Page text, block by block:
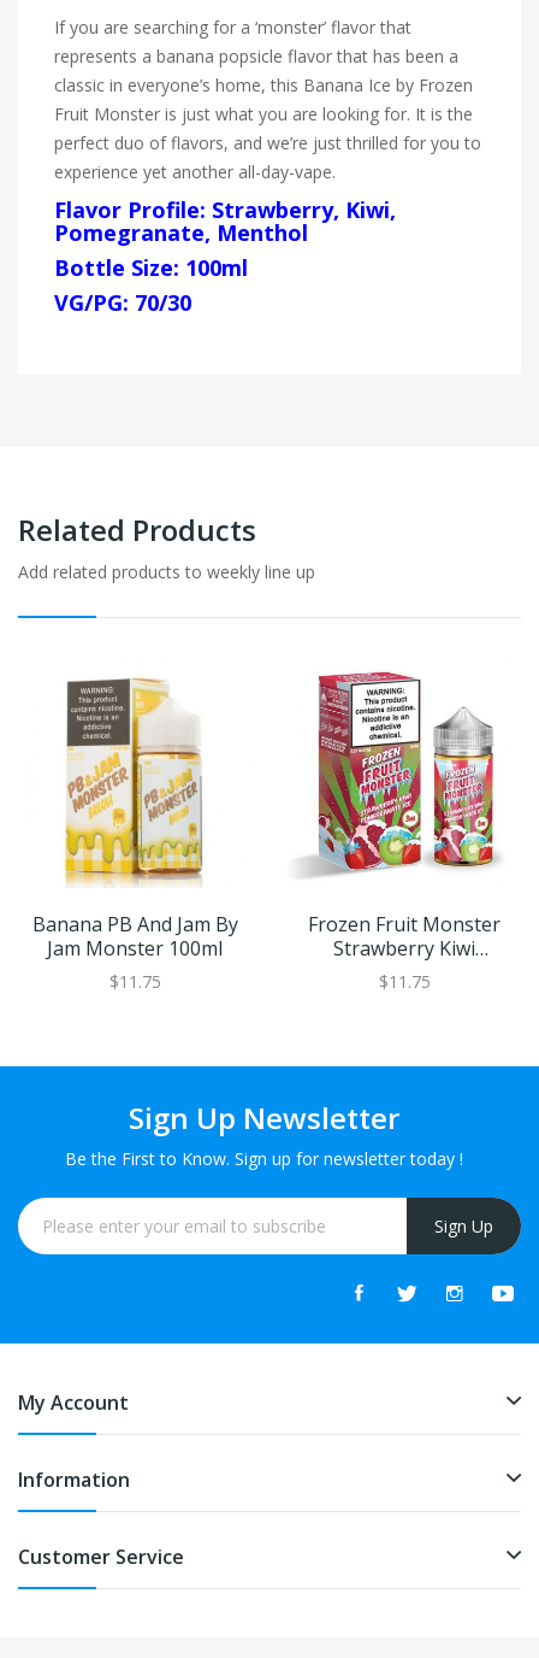
If you are searching for a ‘monster’ flavor that
represents a banana popsicle flavor that has been a
classic in everyone’s home, this Banana Ice by Frozen
Fruit Monster is just what you are looking for. It is the
perfect duo of flavors, and we’re just thrilled for you to
experience yet another all-day-vape.
Flavor Profile: Strawberry, Kiwi,
Pomegranate, Menthol
Bottle Size: 100ml
VG/PG: 70/30
Related Products
Add related products to weekly line up
Banana PB And Jam By
Jam Monster 100ml
$11.75
Frozen Fruit Monster
Strawberry Kiwi
Pomegranate Ice By Jam
Monster 100ml
$11.75
Sign Up Newsletter
Be the First to Know. Sign up for newsletter today !
Sign Up
My Account
Information
Customer Service